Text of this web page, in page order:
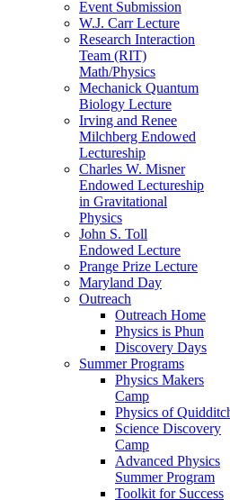
Event Submission
W.J. Carr Lecture
Research Interaction
Team (RIT)
Math/Physics
Mechanick Quantum
Biology Lecture
Irving and Renee
Milchberg Endowed
Lectureship
Charles W. Misner
Endowed Lectureship
in Gravitational
Physics
John S. Toll
Endowed Lecture
Prange Prize Lecture
Maryland Day
Outreach
Outreach Home
Physics is Phun
Discovery Days
Summer Programs
Physics Makers
Camp
Physics of
Science Discovery
Camp
Advanced Physics
Summer Program
Toolkit for Success